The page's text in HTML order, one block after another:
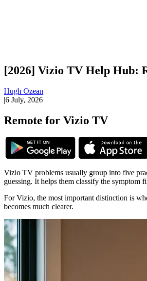
[2026] Vizio TV Help Hub:
Hugh Ozean
|6 July, 2026
Remote for Vizio TV
Vizio TV problems usually group into five
guessing. It helps them classify the symptom
For Vizio, the most important distinction is
becomes much clearer.